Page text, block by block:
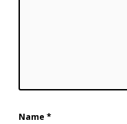
Name *